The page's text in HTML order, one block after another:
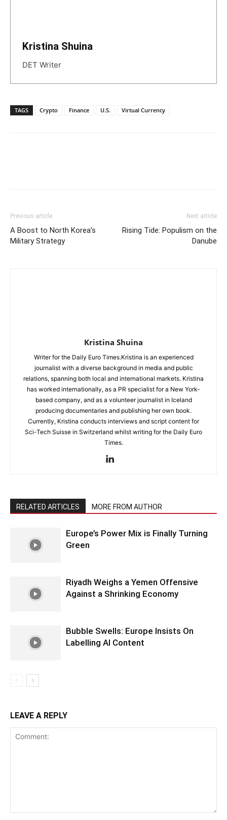
Kristina Shuina
DET Writer
TAGS Crypto Finance U.S. Virtual Currency
Previous article
A Boost to North Korea’s
Military Strategy
Next article
Rising Tide: Populism on the
Danube
Kristina Shuina
Writer for the Daily Euro Times.Kristina is an experienced
journalist with a diverse background in media and public
relations, spanning both local and international markets. Kristina
has worked internationally, as a PR specialist for a New York-
based company, and as a volunteer journalist in Iceland
producing documentaries and publishing her own book.
Currently, Kristina conducts interviews and script content for
Sci-Tech Suisse in Switzerland whilst writing for the Daily Euro
Times.
RELATED ARTICLES MORE FROM AUTHOR
Europe’s Power Mix is Finally Turning
Green
Riyadh Weighs a Yemen Offensive
Against a Shrinking Economy
Bubble Swells: Europe Insists On
Labelling AI Content
LEAVE A REPLY